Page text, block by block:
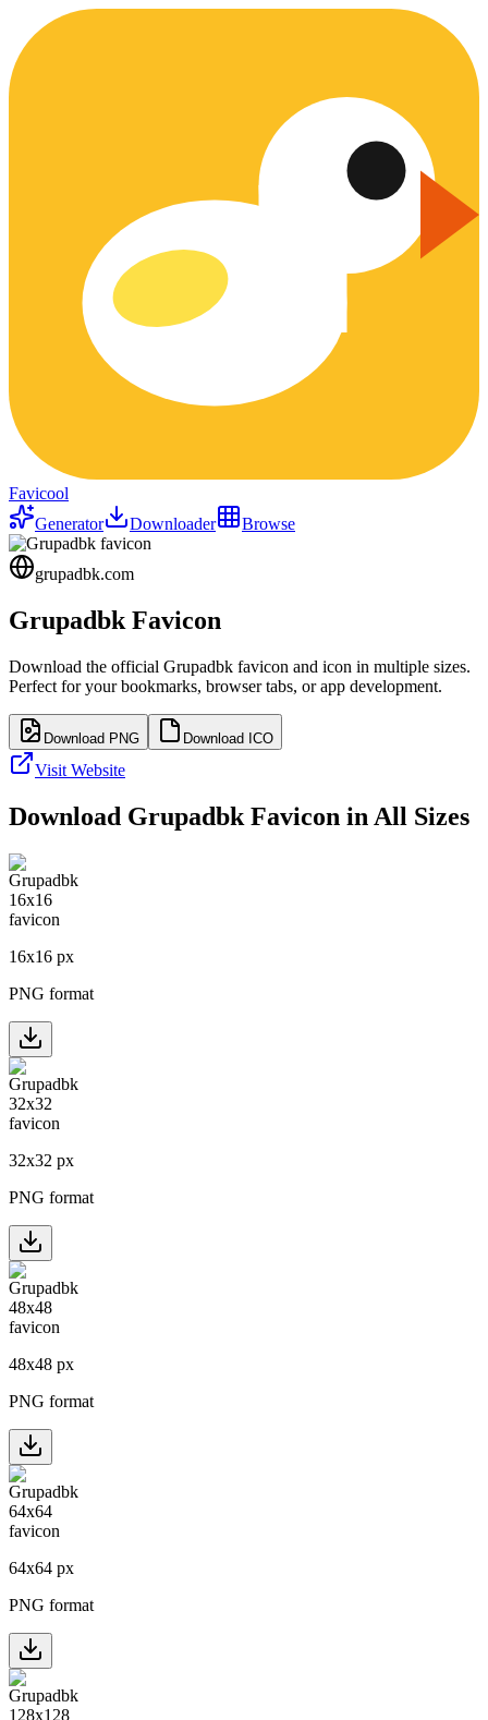
Favicool
Generator
Downloader Browse
grupadbk.com
Grupadbk Favicon
Download the official Grupadbk favicon and icon in multiple sizes.
Perfect for your bookmarks, browser tabs, or app development.
Download PNG Download ICO
Visit Website
Download Grupadbk Favicon in All Sizes
16x16 px
PNG format
32x32 px
PNG format
48x48 px
PNG format
64x64 px
PNG format